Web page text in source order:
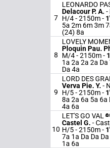
7
LEONARDO
Delacour P. A. -
H/4 - 2150m-
5a 2m 6m 3m
(24) 8a
8
LOVELY
Ploquin Pau.
M/4 - 2150m-
1a 2a 2a 2a
Da 4a
9
LORD DES
Verva Pie. Y. -
H/5 - 2150m-
8a 2a 6a 5a 6a
4a 6a
10
LET'S GO VAL
Castel G. -
H/5 - 2150m-
7a 1a Da Da
1a 6a